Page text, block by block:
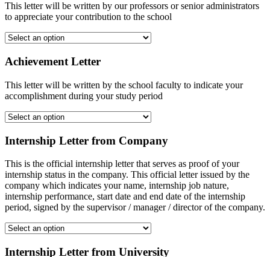
This letter will be written by our professors or senior administrators
to appreciate your contribution to the school
Achievement Letter
This letter will be written by the school faculty to indicate your
accomplishment during your study period
Internship Letter from Company
This is the official internship letter that serves as proof of your
internship status in the company. This official letter issued by the
company which indicates your name, internship job nature,
internship performance, start date and end date of the internship
period, signed by the supervisor / manager / director of the company.
Internship Letter from University